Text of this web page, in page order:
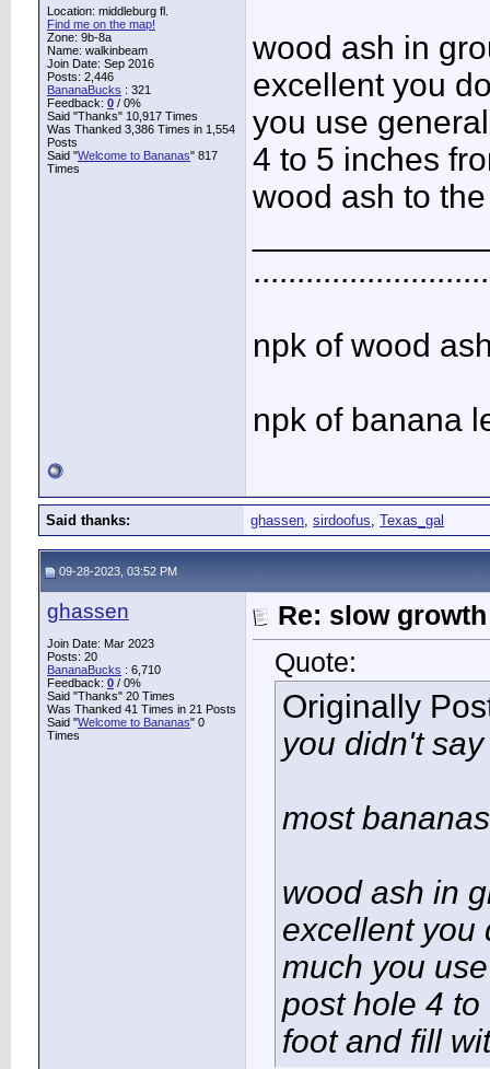
Location: middleburg fl.
Find me on the map!
Zone: 9b-8a
Name: walkinbeam
Join Date: Sep 2016
Posts: 2,446
BananaBucks : 321
Feedback: 0 / 0%
Said "Thanks" 10,917 Times
Was Thanked 3,386 Times in 1,554
Posts
Said "Welcome to Bananas" 817
Times
wood ash in
excellent you
you use
4 to 5 inches
wood ash to
npk of wood
npk of banana
Said thanks: ghassen, sirdoofus, Texas_gal
09-28-2023, 03:52 PM
ghassen
Join Date: Mar 2023
Posts: 20
BananaBucks : 6,710
Feedback: 0 / 0%
Said "Thanks" 20 Times
Was Thanked 41 Times in 21 Posts
Said "Welcome to Bananas" 0
Times
Re: slow
Quote:
Originally
you didn't
most
wood ash in
excellent you
much you
post hole 4
foot and fill